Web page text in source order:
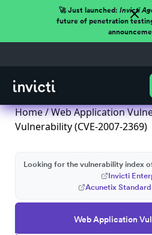
🚀 Just launched: Invicti
future of penetration
Home/Web Application
Vulnerability (CVE-2007-2369)
Web Application
Looking for the vulnerability index
Invicti
Acunetix